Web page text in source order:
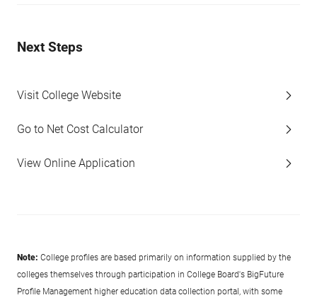
Next Steps
Visit College Website
Go to Net Cost Calculator
View Online Application
Note: College profiles are based primarily on information supplied by the
colleges themselves through participation in College Board's BigFuture
Profile Management higher education data collection portal, with some